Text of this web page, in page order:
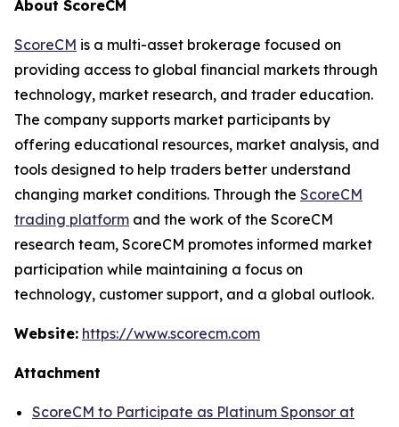
About ScoreCM
ScoreCM is a multi-asset brokerage focused on
providing access to global financial markets through
technology, market research, and trader education.
The company supports market participants by
offering educational resources, market analysis, and
tools designed to help traders better understand
changing market conditions. Through the ScoreCM
trading platform and the work of the ScoreCM
research team, ScoreCM promotes informed market
participation while maintaining a focus on
technology, customer support, and a global outlook.
Website: https://www.scorecm.com
Attachment
ScoreCM to Participate as Platinum Sponsor at